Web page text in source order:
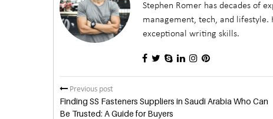
Stephen Romer has decades of
management, tech, and lifestyle.
exceptional writing skills.
Previous post
Finding SS Fasteners Suppliers in Saudi Arabia Who Can
Be Trusted: A Guide for Buyers